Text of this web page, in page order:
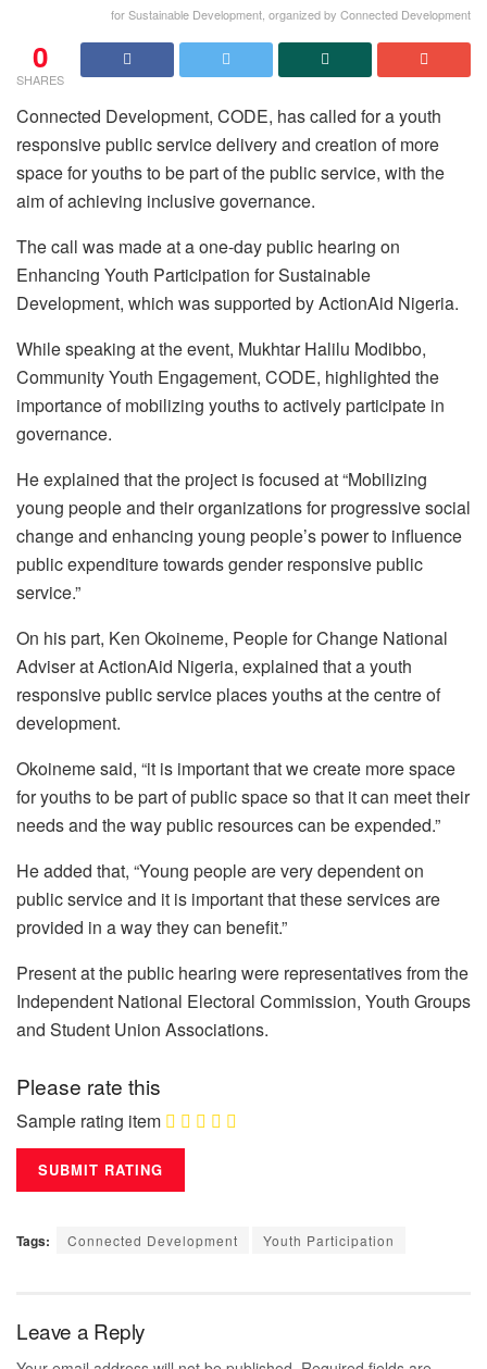
for Sustainable Development, organized by Connected Development
0
SHARES
Connected Development, CODE, has called for a youth
responsive public service delivery and creation of more
space for youths to be part of the public service, with the
aim of achieving inclusive governance.
The call was made at a one-day public hearing on
Enhancing Youth Participation for Sustainable
Development, which was supported by ActionAid Nigeria.
While speaking at the event, Mukhtar Halilu Modibbo,
Community Youth Engagement, CODE, highlighted the
importance of mobilizing youths to actively participate in
governance.
He explained that the project is focused at “Mobilizing
young people and their organizations for progressive social
change and enhancing young people’s power to influence
public expenditure towards gender responsive public
service.”
On his part, Ken Okoineme, People for Change National
Adviser at ActionAid Nigeria, explained that a youth
responsive public service places youths at the centre of
development.
Okoineme said, “it is important that we create more space
for youths to be part of public space so that it can meet their
needs and the way public resources can be expended.”
He added that, “Young people are very dependent on
public service and it is important that these services are
provided in a way they can benefit.”
Present at the public hearing were representatives from the
Independent National Electoral Commission, Youth Groups
and Student Union Associations.
Please rate this
Sample rating item
Tags: Connected Development Youth Participation
Leave a Reply